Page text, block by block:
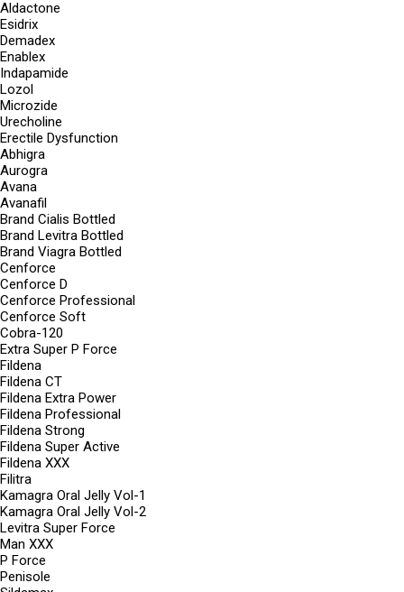
Aldactone
Esidrix
Demadex
Enablex
Indapamide
Lozol
Microzide
Urecholine
Erectile Dysfunction
Abhigra
Aurogra
Avana
Avanafil
Brand Cialis Bottled
Brand Levitra Bottled
Brand Viagra Bottled
Cenforce
Cenforce D
Cenforce Professional
Cenforce Soft
Cobra-120
Extra Super P Force
Fildena
Fildena CT
Fildena Extra Power
Fildena Professional
Fildena Strong
Fildena Super Active
Fildena XXX
Filitra
Kamagra Oral Jelly Vol-1
Kamagra Oral Jelly Vol-2
Levitra Super Force
Man XXX
P Force
Penisole